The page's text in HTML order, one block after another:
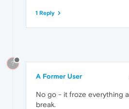
1 Reply
?
A Former User
No go - it froze everything
break.